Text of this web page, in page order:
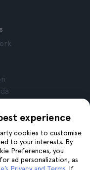
experience
cookies to customise
to your interests. By
Preferences, you
ad personalization, as
on